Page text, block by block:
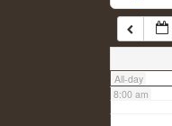
All-day
7:00 am
8:00 am